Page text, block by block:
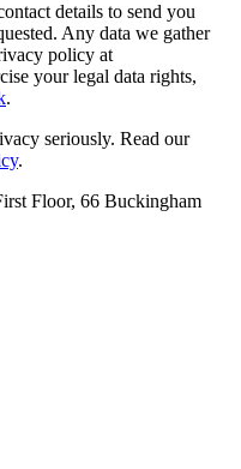
details to send you
Any data we gather
policy at
your legal data rights,
.
seriously. Read our
.
Floor, 66 Buckingham